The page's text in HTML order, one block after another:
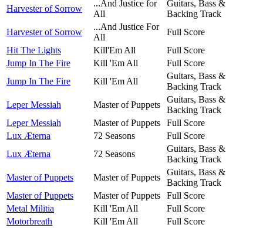
Harvester of Sorrow
...And Justice for
All
Guitars, Bass &
Backing Track
Harvester of Sorrow
...And Justice For
All
Full Score
Hit The Lights
Kill'Em All
Full Score
Jump In The Fire
Kill 'Em All
Full Score
Jump In The Fire
Kill 'Em All
Guitars, Bass &
Backing Track
Leper Messiah
Master of Puppets
Guitars, Bass &
Backing Track
Leper Messiah
Master of Puppets
Full Score
Lux Æterna
72 Seasons
Full Score
Lux Æterna
72 Seasons
Guitars, Bass &
Backing Track
Master of Puppets
Master of Puppets
Guitars, Bass &
Backing Track
Master of Puppets
Master of Puppets
Full Score
Metal Militia
Kill 'Em All
Full Score
Motorbreath
Kill 'Em All
Full Score